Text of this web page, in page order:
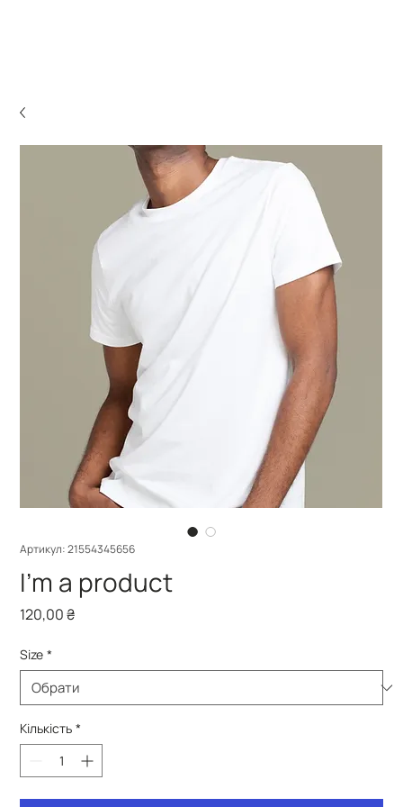
Артикул: 21554345656
I'm a product
120,00 ₴Ціна
Size *
Кількість *